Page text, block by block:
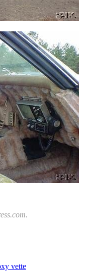
vette